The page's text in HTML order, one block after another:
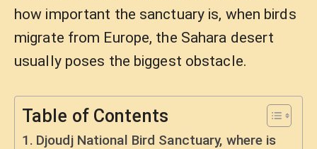
how important the sanctuary is, when birds
migrate from Europe, the Sahara desert
usually poses the biggest obstacle.
Table of Contents
Djoudj National Bird Sanctuary, where is